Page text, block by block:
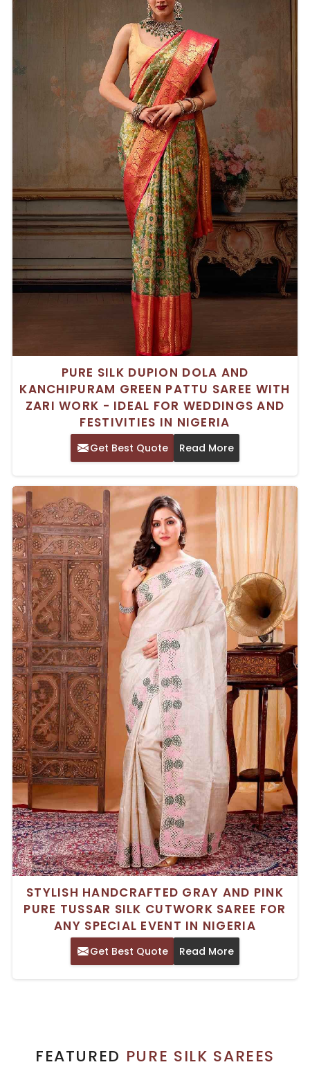
PURE SILK DUPION DOLA AND
KANCHIPURAM GREEN PATTU SAREE WITH
ZARI WORK - IDEAL FOR WEDDINGS AND
FESTIVITIES IN NIGERIA
Get Best Quote Read More
STYLISH HANDCRAFTED GRAY AND PINK
PURE TUSSAR SILK CUTWORK SAREE FOR
ANY SPECIAL EVENT IN NIGERIA
Get Best Quote Read More
FEATURED PURE SILK SAREES